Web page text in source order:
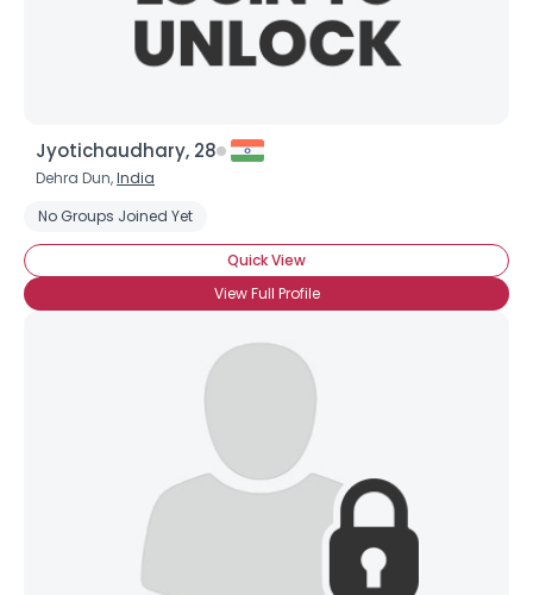
Jyotichaudhary, 28
Dehra Dun,India
No Groups Joined Yet
Quick View
View Full Profile